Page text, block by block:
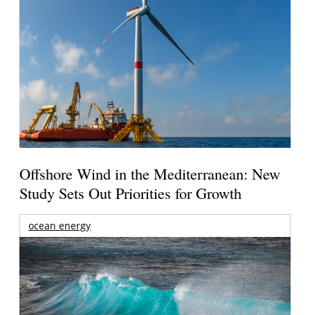
Offshore Wind in the Mediterranean: New
Study Sets Out Priorities for Growth
ocean energy